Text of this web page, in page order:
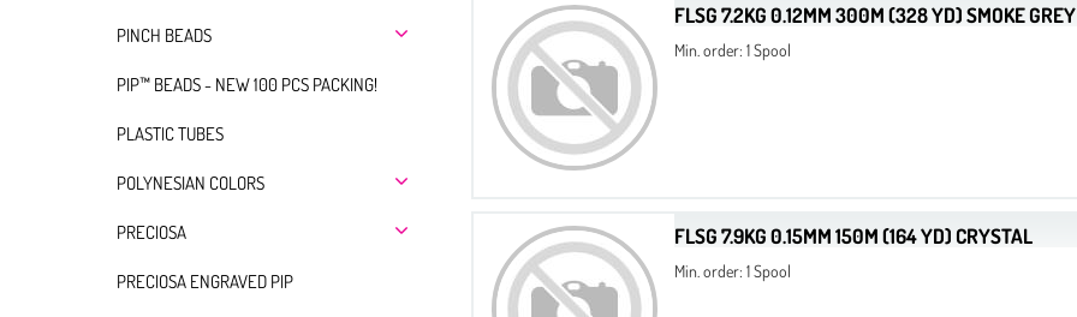
PINCH BEADS
PIP™ BEADS - NEW 100 PCS PACKING!
PLASTIC TUBES
POLYNESIAN COLORS
PRECIOSA
PRECIOSA ENGRAVED PIP
FLSG 7.2KG 0.12MM 300M (328 YD) SMOKE GREY
Min. order: 1 Spool
FLSG 7.9KG 0.15MM 150M (164 YD) CRYSTAL
Min. order: 1 Spool